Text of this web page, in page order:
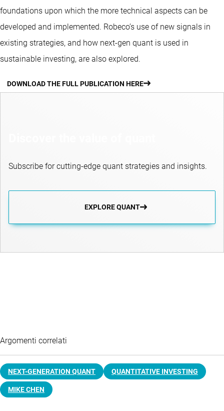
foundations upon which the more technical aspects can be
developed and implemented. Robeco’s use of new signals in
existing strategies, and how next-gen quant is used in
sustainable investing, are also explored.
DOWNLOAD THE FULL PUBLICATION HERE
Subscribe for cutting-edge quant strategies and insights.
EXPLORE QUANT
Argomenti correlati
NEXT-GENERATION QUANT QUANTITATIVE INVESTING
MIKE CHEN